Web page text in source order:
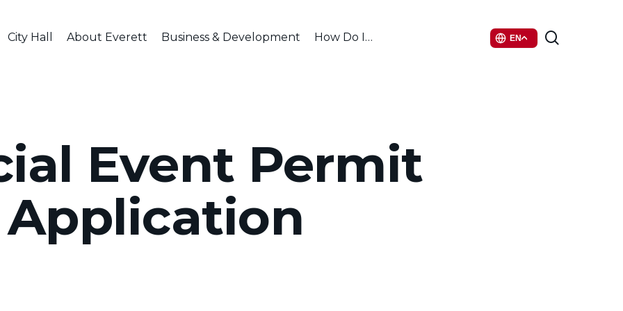
City Hall About Everett Business & Development How Do I… EN
Event Permit
Application